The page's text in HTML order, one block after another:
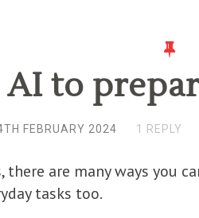
AI to
FEBRUARY 2024 1 REPLY
are many ways you
tasks too.